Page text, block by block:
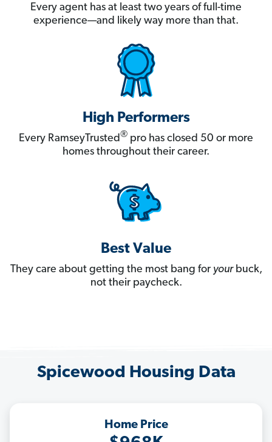
Every agent has at least two years of full-time
experience—and likely way more than that.
High Performers
Every RamseyTrusted® pro has closed 50 or more
homes throughout their career.
Best Value
They care about getting the most bang for yourbuck,
not their paycheck.
Spicewood Housing Data
Home Price